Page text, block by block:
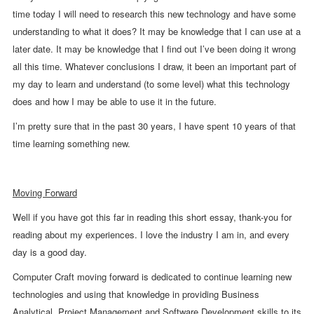
time today I will need to research this new technology and have some
understanding to what it does? It may be knowledge that I can use at a
later date. It may be knowledge that I find out I’ve been doing it wrong
all this time. Whatever conclusions I draw, it been an important part of
my day to learn and understand (to some level) what this technology
does and how I may be able to use it in the future.
I’m pretty sure that in the past 30 years, I have spent 10 years of that
time learning something new.
Moving Forward
Well if you have got this far in reading this short essay, thank-you for
reading about my experiences. I love the industry I am in, and every
day is a good day.
Computer Craft moving forward is dedicated to continue learning new
technologies and using that knowledge in providing Business